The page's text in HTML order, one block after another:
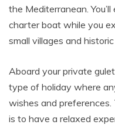
the Mediterranean.
charter boat while you
small villages and
Aboard your private
type of holiday where
wishes and preferences.
is to have a relaxed